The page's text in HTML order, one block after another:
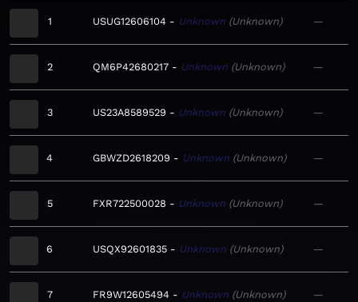
1 USUG12606104 Unknown Unknown —
2 QM6P42680217 Unknown Unknown —
3 US23A8589529 Unknown Unknown —
4 GBWZD2618209 Unknown Unknown —
5 FXR722500028 Unknown Unknown —
6 USQX92601835 Unknown Unknown —
7 FR9W12605494 Unknown Unknown —